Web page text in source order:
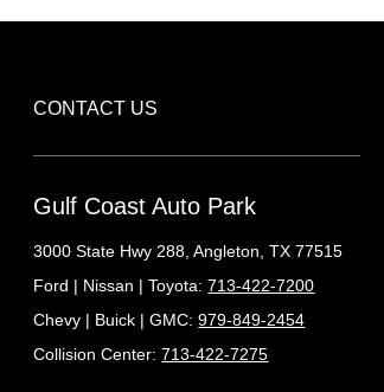
CONTACT US
Gulf Coast Auto Park
3000 State Hwy 288,Angleton, TX 77515
Ford | Nissan | Toyota:713-422-7200
Chevy | Buick | GMC:979-849-2454
Collision Center:713-422-7275